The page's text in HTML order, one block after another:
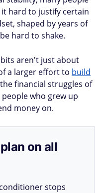
hard to justify certain
shaped by years of
hard to shake.
aren't just about
a larger effort to build
financial struggles of
who grew up
money on.
on all
stops